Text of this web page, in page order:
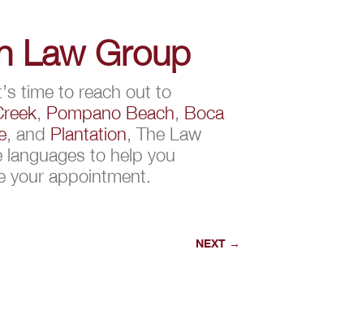
Law Group
time to reach out to
, Pompano Beach, Boca
, and Plantation, The Law
to help you
your appointment.
NEXT→